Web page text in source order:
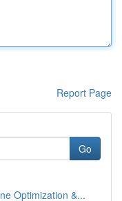
Report Page
Go
Optimization &...